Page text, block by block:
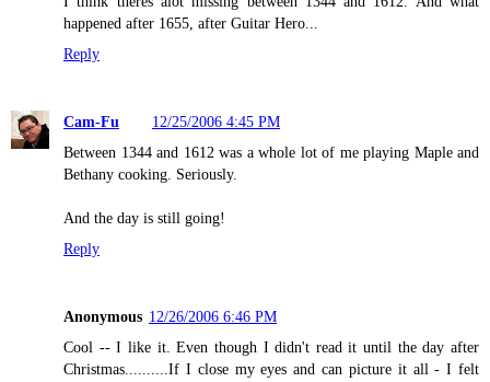
happened after 1655, after Guitar Hero...
Reply
Cam-Fu
12/25/2006 4:45 PM
Between 1344 and 1612 was a whole lot of me playing Maple and
Bethany cooking. Seriously.
And the day is still going!
Reply
Anonymous 12/26/2006 6:46 PM
Cool -- I like it. Even though I didn't read it until the day after
Christmas..........If I close my eyes and can picture it all - I felt